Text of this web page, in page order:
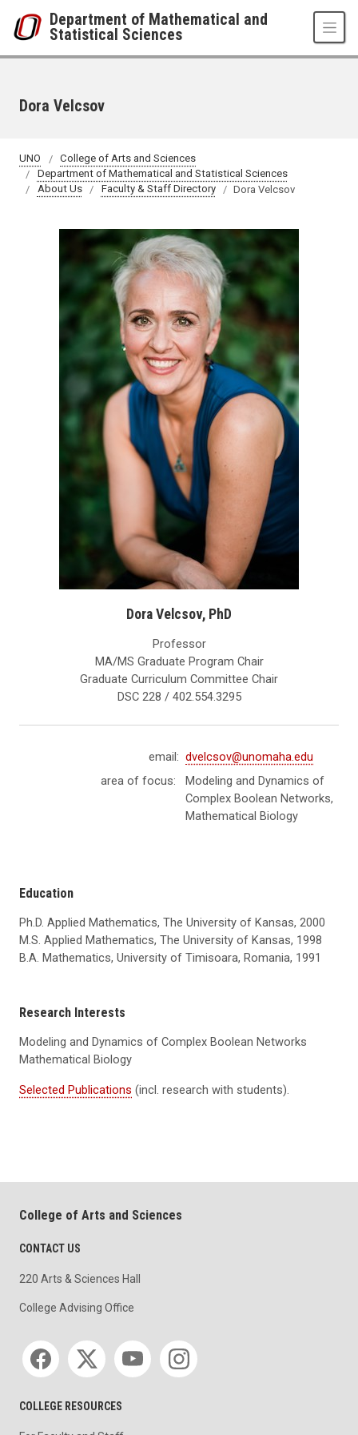
Department of Mathematical and
Statistical Sciences
Dora Velcsov
UNO
College of Arts and Sciences
Department of Mathematical and Statistical Sciences
About Us
Faculty & Staff Directory Dora Velcsov
Dora Velcsov, PhD
Professor
MA/MS Graduate Program Chair
Graduate Curriculum Committee Chair
DSC 228 / 402.554.3295
email: dvelcsov@unomaha.edu
area of focus:
Modeling and Dynamics of
Complex Boolean Networks,
Mathematical Biology
Education
Ph.D. Applied Mathematics, The University of Kansas, 2000
M.S. Applied Mathematics, The University of Kansas, 1998
B.A. Mathematics, University of Timisoara, Romania, 1991
Research Interests
Modeling and Dynamics of Complex Boolean Networks
Mathematical Biology
Selected Publications (incl. research with students).
College of Arts and Sciences
CONTACT US
220 Arts & Sciences Hall
College Advising Office
Social media
COLLEGE RESOURCES